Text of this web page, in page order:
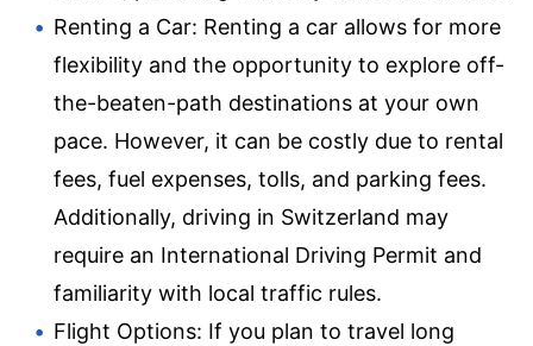
Renting a Car: Renting a car allows for more
flexibility and the opportunity to explore off-
the-beaten-path destinations at your own
pace. However, it can be costly due to rental
fees, fuel expenses, tolls, and parking fees.
Additionally, driving in Switzerland may
require an International Driving Permit and
familiarity with local traffic rules.
Flight Options: If you plan to travel long